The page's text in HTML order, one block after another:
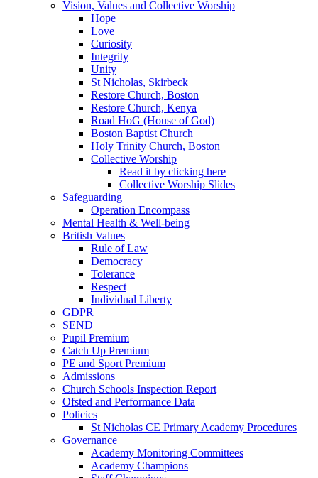
Vision, Values and Collective Worship
Hope
Love
Curiosity
Integrity
Unity
St Nicholas, Skirbeck
Restore Church, Boston
Restore Church, Kenya
Road HoG (House of God)
Boston Baptist Church
Holy Trinity Church, Boston
Collective Worship
Read it by clicking here
Collective Worship Slides
Safeguarding
Operation Encompass
Mental Health & Well-being
British Values
Rule of Law
Democracy
Tolerance
Respect
Individual Liberty
GDPR
SEND
Pupil Premium
Catch Up Premium
PE and Sport Premium
Admissions
Church Schools Inspection Report
Ofsted and Performance Data
Policies
St Nicholas CE Primary Academy Procedures
Governance
Academy Monitoring Committees
Academy Champions